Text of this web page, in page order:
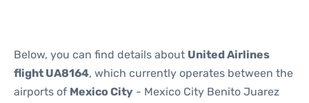
Below, you can find details about United Airlines
flight UA8164, which currently operates between the
airports of Mexico City - Mexico City Benito Juarez